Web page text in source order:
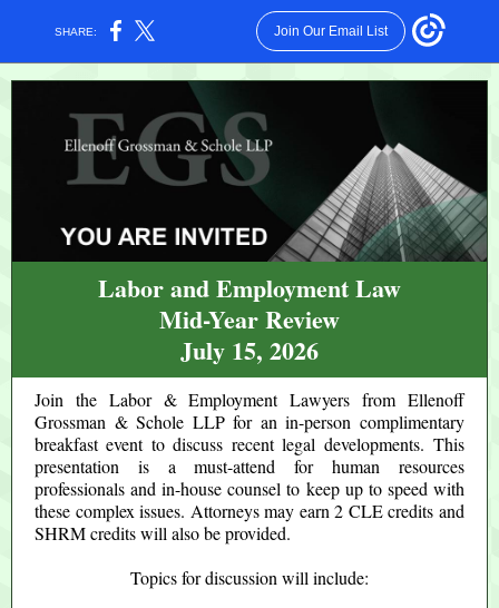
SHARE: Join Our Email List
Labor and Employment Law
Mid-Year Review
July 15, 2026
Join the Labor & Employment Lawyers from Ellenoff
Grossman & Schole LLP for an in-person complimentary
breakfast event to discuss recent legal developments. This
presentation is a must-attend for human resources
professionals and in-house counsel to keep up to speed with
these complex issues. Attorneys may earn 2 CLE credits and
SHRM credits will also be provided.
Topics for discussion will include: